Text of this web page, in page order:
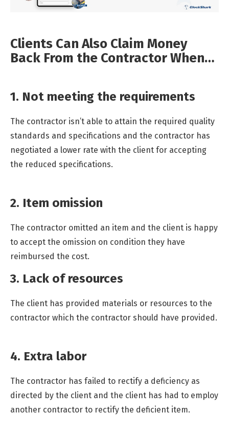
Clients Can Also Claim Money
Back From the Contractor When…
1. Not meeting the requirements
The contractor isn’t able to attain the required quality
standards and specifications and the contractor has
negotiated a lower rate with the client for accepting
the reduced specifications.
2. Item omission
The contractor omitted an item and the client is happy
to accept the omission on condition they have
reimbursed the cost.
3. Lack of resources
The client has provided materials or resources to the
contractor which the contractor should have provided.
4. Extra labor
The contractor has failed to rectify a deficiency as
directed by the client and the client has had to employ
another contractor to rectify the deficient item.